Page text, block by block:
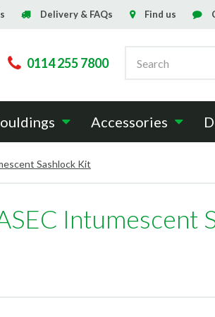
0114 255 7800
Delivery & FAQs Find us
Accessories
Sashlock Kit
Intumescent